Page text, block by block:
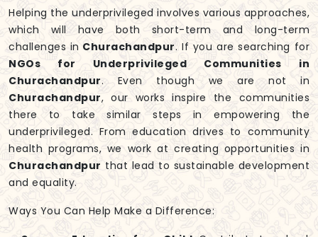
Helping the underprivileged involves various approaches,
which will have both short-term and long-term
challenges in Churachandpur. If you are searching for
NGOs for Underprivileged Communities in
Churachandpur. Even though we are not in
Churachandpur, our works inspire the communities
there to take similar steps in empowering the
underprivileged. From education drives to community
health programs, we work at creating opportunities in
Churachandpur that lead to sustainable development
and equality.
Ways You Can Help Make a Difference: